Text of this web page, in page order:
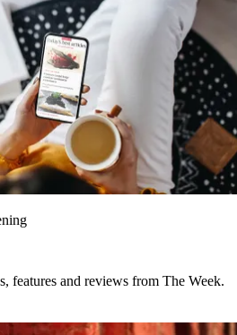
features and reviews from The Week.